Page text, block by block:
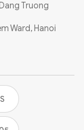
Truong
Ward, Hanoi